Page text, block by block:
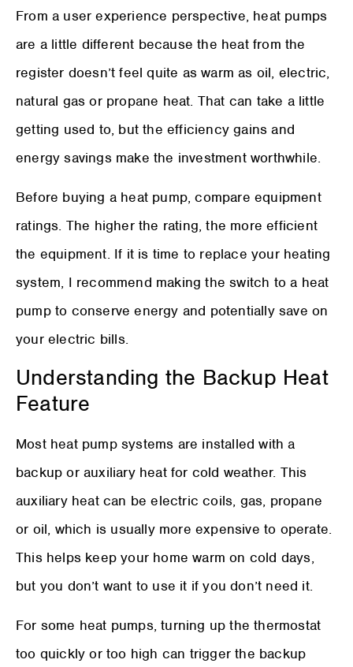
From a user experience perspective, heat pumps
are a little different because the heat from the
register doesn’t feel quite as warm as oil, electric,
natural gas or propane heat. That can take a little
getting used to, but the efficiency gains and
energy savings make the investment worthwhile.
Before buying a heat pump, compare equipment
ratings. The higher the rating, the more efficient
the equipment. If it is time to replace your heating
system, I recommend making the switch to a heat
pump to conserve energy and potentially save on
your electric bills.
Understanding the Backup Heat
Feature
Most heat pump systems are installed with a
backup or auxiliary heat for cold weather. This
auxiliary heat can be electric coils, gas, propane
or oil, which is usually more expensive to operate.
This helps keep your home warm on cold days,
but you don’t want to use it if you don’t need it.
For some heat pumps, turning up the thermostat
too quickly or too high can trigger the backup